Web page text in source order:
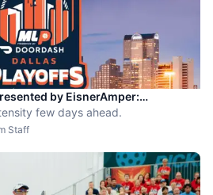
by EisnerAmper:
know few days ahead.
Staff